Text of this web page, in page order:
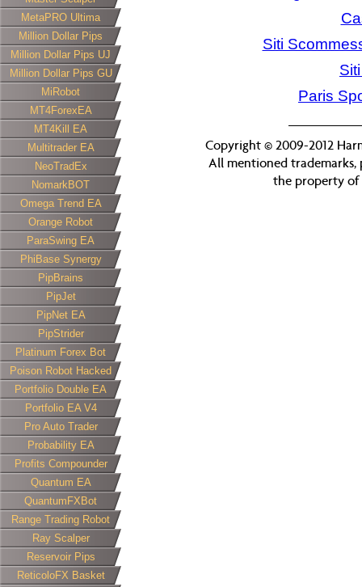
MetaPRO Ultima
Million Dollar Pips
Million Dollar Pips UJ
Million Dollar Pips GU
MiRobot
MT4ForexEA
MT4Kill EA
Multitrader EA
NeoTradEx
NomarkBOT
Omega Trend EA
Orange Robot
ParaSwing EA
PhiBase Synergy
PipBrains
PipJet
PipNet EA
PipStrider
Platinum Forex Bot
Poison Robot Hacked
Portfolio Double EA
Portfolio EA V4
Pro Auto Trader
Probability EA
Profits Compounder
Quantum EA
QuantumFXBot
Range Trading Robot
Ray Scalper
Reservoir Pips
ReticoloFX Basket
Siti
Paris
Copyright © 2009-2012
All mentioned trademarks,
the property of